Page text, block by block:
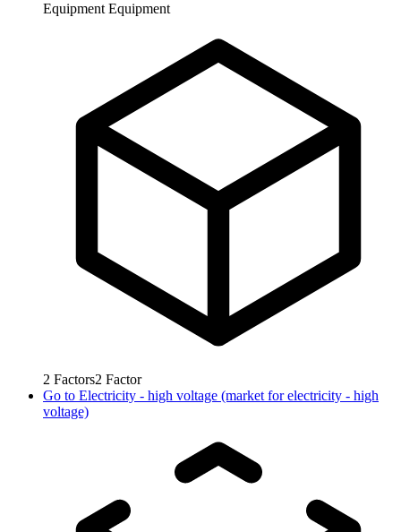
Equipment Equipment
2 Factors2 Factor
Go to Electricity - high voltage (market for electricity - high
voltage)